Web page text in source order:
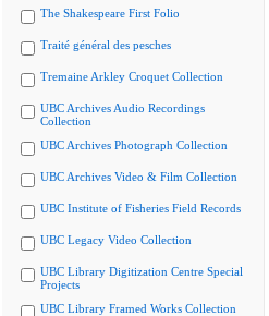
The Shakespeare First Folio
Traité général des pesches
Tremaine Arkley Croquet Collection
UBC Archives Audio Recordings
Collection
UBC Archives Photograph Collection
UBC Archives Video & Film Collection
UBC Institute of Fisheries Field Records
UBC Legacy Video Collection
UBC Library Digitization Centre Special
Projects
UBC Library Framed Works Collection